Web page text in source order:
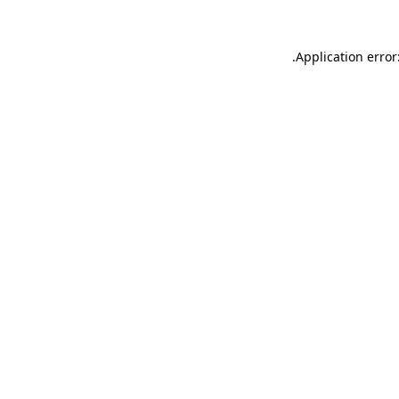
Application
.